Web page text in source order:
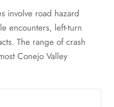
involve road hazard
encounters, left-turn
The range of crash
Conejo Valley